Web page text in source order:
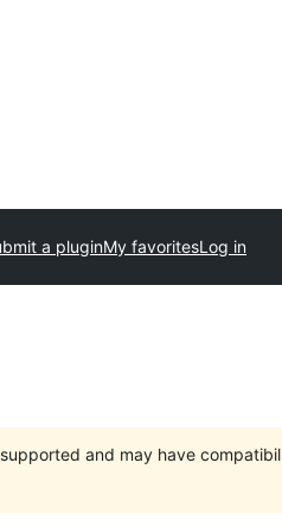
a pluginMy favoritesLog in
and may have